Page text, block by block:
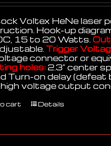
Voltex HeNe laser
Hook-up
15 to 20 Watts.
Trigger
connector or
holes: 2.3" center
Turn-on delay (defeat
voltage output
cart Details